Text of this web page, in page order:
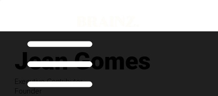
Jean Gomes
Executive Contributor
Founder